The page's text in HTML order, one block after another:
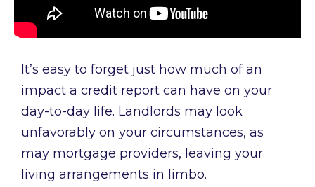
It’s easy to forget just how much of an
impact a credit report can have on your
day-to-day life. Landlords may look
unfavorably on your circumstances, as
may mortgage providers, leaving your
living arrangements in limbo.